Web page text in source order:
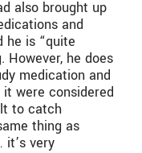
also brought up
and
he is “quite
he does
medication and
were considered
to catch
thing as
it’s very